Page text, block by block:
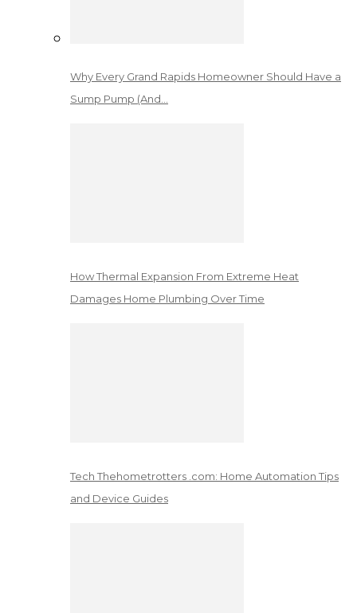
Why Every Grand Rapids Homeowner Should Have a
Sump Pump (And…
How Thermal Expansion From Extreme Heat
Damages Home Plumbing Over Time
Tech Thehometrotters .com: Home Automation Tips
and Device Guides